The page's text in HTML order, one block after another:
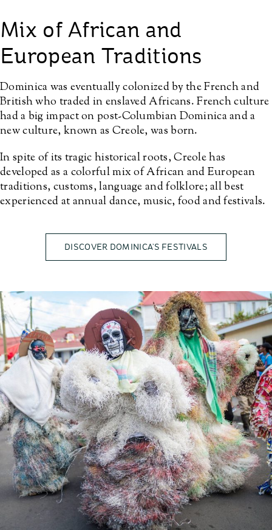
Mix of African and
European Traditions
Dominica was eventually colonized by the French and
British who traded in enslaved Africans. French culture
had a big impact on post-Columbian Dominica and a
new culture, known as Creole, was born.
In spite of its tragic historical roots, Creole has
developed as a colorful mix of African and European
traditions, customs, language and folklore; all best
experienced at annual dance, music, food and festivals.
DISCOVER DOMINICA’S FESTIVALS